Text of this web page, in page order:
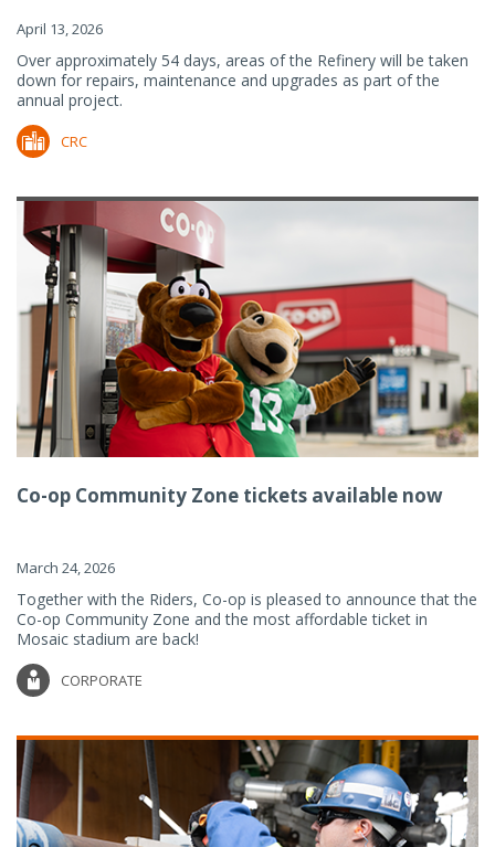
April 13, 2026
Over approximately 54 days, areas of the Refinery will be taken
down for repairs, maintenance and upgrades as part of the
annual project.
CRC
Co-op Community Zone tickets available now
March 24, 2026
Together with the Riders, Co-op is pleased to announce that the
Co-op Community Zone and the most affordable ticket in
Mosaic stadium are back!
CORPORATE